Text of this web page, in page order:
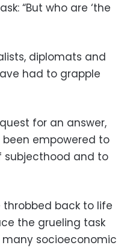
“But who are ‘the
diplomats and
had to grapple
for an answer,
empowered to
subjecthood and to
back to life
the grueling task
many socioeconomic